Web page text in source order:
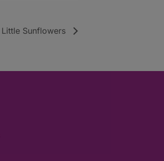
Little Sunflowers